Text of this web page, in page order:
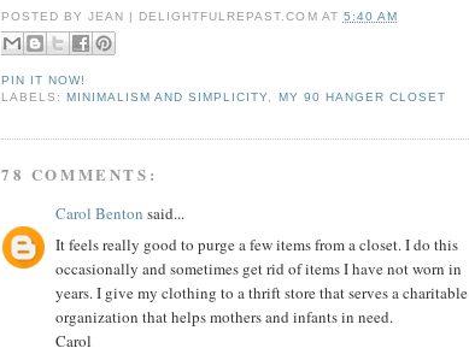
POSTED BYJEAN | DELIGHTFULREPAST.COM AT 5:40 AM
PIN IT NOW!
LABELS:MINIMALISM AND SIMPLICITY, MY 90 HANGER CLOSET
78 COMMENTS:
Carol Benton said...
It feels really good to purge a few items from a closet. I do this
occasionally and sometimes get rid of items I have not worn in
years. I give my clothing to a thrift store that serves a charitable
organization that helps mothers and infants in need.
Carol